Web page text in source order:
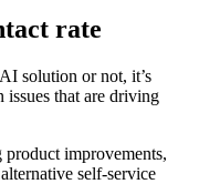
rate
solution or not, it’s
issues that are driving
improvements,
self-service